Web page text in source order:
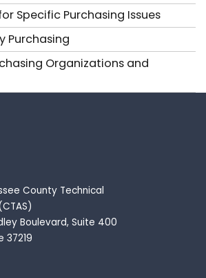
Specific Purchasing Issues
Purchasing
Organizations and
County Technical
Boulevard, Suite 400
37219